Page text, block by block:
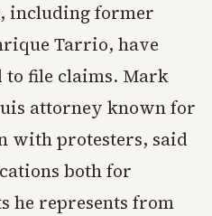
including former
Tarrio, have
file claims. Mark
attorney known for
with protesters, said
both for
he represents from